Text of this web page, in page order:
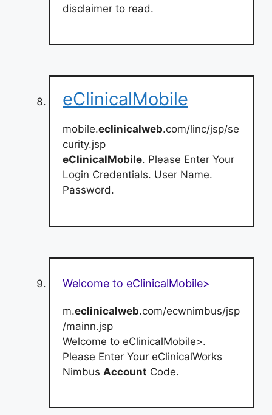
disclaimer to read.
eClinicalMobile
mobile.eclinicalweb.com/linc/jsp/se
curity.jsp
eClinicalMobile. Please Enter Your
Login Credentials. User Name.
Password.
Welcome to eClinicalMobile>
m.eclinicalweb.com/ecwnimbus/jsp
/mainn.jsp
Welcome to eClinicalMobile>.
Please Enter Your eClinicalWorks
Nimbus Account Code.